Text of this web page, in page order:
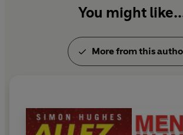
You might
More from this